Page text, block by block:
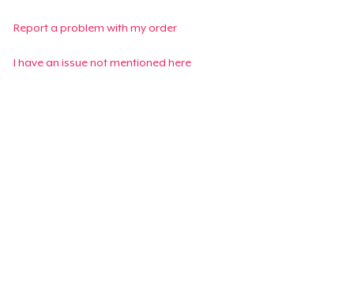
Report a problem with my order
I have an issue not mentioned here